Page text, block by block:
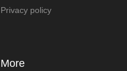
Privacy policy
More